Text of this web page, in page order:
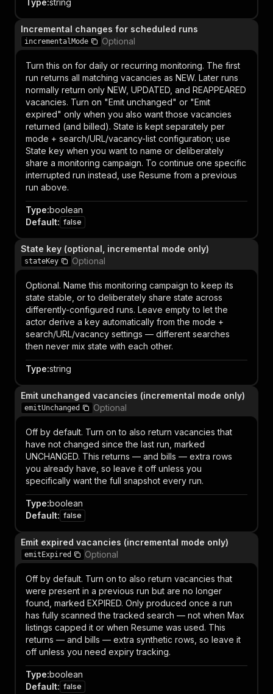
Type:string
Incremental changes for scheduled runs
incrementalMode Optional
Turn this on for daily or recurring monitoring. The first
run returns all matching vacancies as NEW. Later runs
normally return only NEW, UPDATED, and REAPPEARED
vacancies. Turn on "Emit unchanged" or "Emit
expired" only when you also want those vacancies
returned (and billed). State is kept separately per
mode + search/URL/vacancy-list configuration; use
State key when you want to name or deliberately
share a monitoring campaign. To continue one specific
interrupted run instead, use Resume from a previous
run above.
Type:boolean
Default: false
State key (optional, incremental mode only)
stateKey Optional
Optional. Name this monitoring campaign to keep its
state stable, or to deliberately share state across
differently-configured runs. Leave empty to let the
actor derive a key automatically from the mode +
search/URL/vacancy settings — different searches
then never mix state with each other.
Type:string
Emit unchanged vacancies (incremental mode only)
emitUnchanged Optional
Off by default. Turn on to also return vacancies that
have not changed since the last run, marked
UNCHANGED. This returns — and bills — extra rows
you already have, so leave it off unless you
specifically want the full snapshot every run.
Type:boolean
Default: false
Emit expired vacancies (incremental mode only)
emitExpired Optional
Off by default. Turn on to also return vacancies that
were present in a previous run but are no longer
found, marked EXPIRED. Only produced once a run
has fully scanned the tracked search — not when Max
listings capped it or when Resume was used. This
returns — and bills — extra synthetic rows, so leave it
off unless you need expiry tracking.
Type:boolean
Default: false